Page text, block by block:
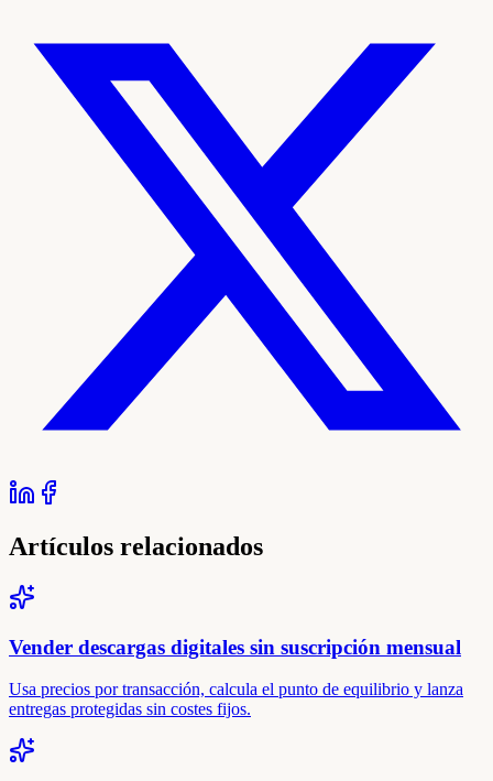
Artículos relacionados
Vender descargas digitales sin suscripción mensual
Usa precios por transacción, calcula el punto de equilibrio y lanza
entregas protegidas sin costes fijos.